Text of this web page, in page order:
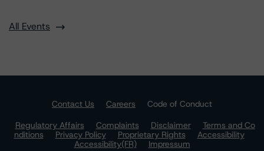
All Events
Contact Us Careers
Code of Conduct
Regulatory Affairs
Complaints Disclaimer
Terms and Co
nditions
Privacy Policy Proprietary Rights
Accessibility
Accessibility(FR)
Impressum